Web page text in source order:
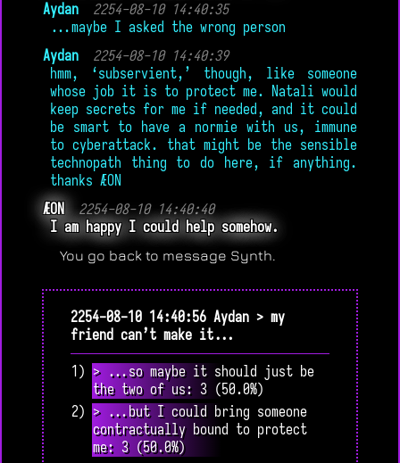
Aydan
2254-08-10 14:40:35
...maybe I asked the wrong person
Aydan
2254-08-10 14:40:39
hmm, ‘subservient,’ though, like someone
whose job it is to protect me. Natali would
keep secrets for me if needed, and it could
be smart to have a normie with us, immune
to cyberattack. that might be the sensible
technopath thing to do here, if anything.
thanks ÆON
ÆON
2254-08-10 14:40:40
I am happy I could help somehow.
You go back to message Synth.
2254-08-10 14:40:56 Aydan > my
friend can’t make it...
1) > ...so maybe it should just be
the two of us: 3 (50.0%)
2) > ...but I could bring someone
contractually bound to protect
me: 3 (50.0%)